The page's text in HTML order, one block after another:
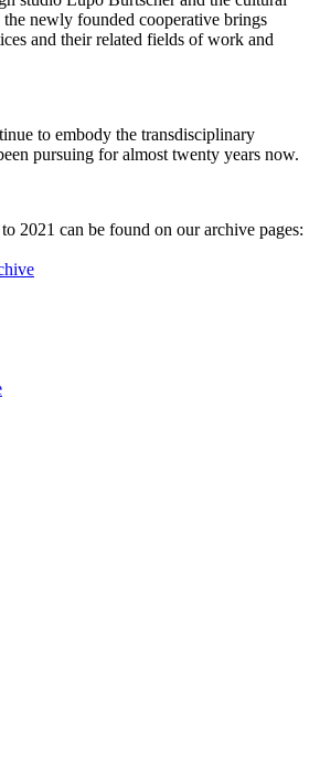
newly founded cooperative brings
and their related fields of work and
to embody the transdisciplinary
pursuing for almost twenty years now.
2021 can be found on our archive pages: